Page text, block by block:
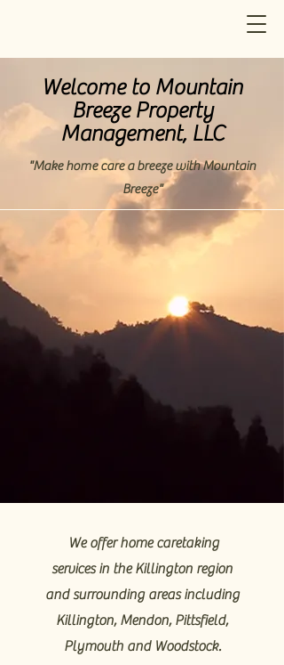
Welcome to Mountain
Breeze Property
Management, LLC
"Make home care a breeze with Mountain
Breeze"
We offer home caretaking
services in the Killington region
and surrounding areas including
Killington, Mendon, Pittsfield,
Plymouth and Woodstock.